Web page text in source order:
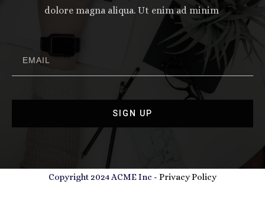
dolore magna aliqua. Ut enim ad minim
SIGN UP
Copyright 2024 ACME Inc - Privacy Policy